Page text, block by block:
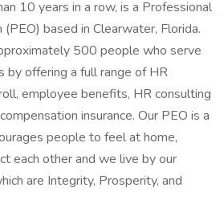
10 years in a row, is a Professional
based in Clearwater, Florida.
500 people who serve
by offering a full range of HR
employee benefits, HR consulting
insurance. Our PEO is a
people to feel at home,
each other and we live by our
are Integrity, Prosperity, and